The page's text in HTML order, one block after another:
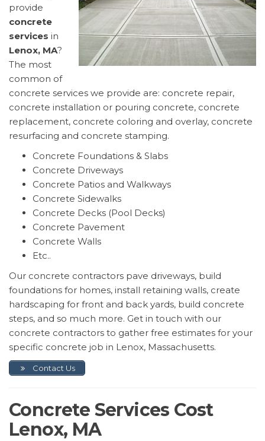
provide
concrete
services in
Lenox, MA?
The most
common of
concrete services we provide are: concrete repair,
concrete installation or pouring concrete, concrete
replacement, concrete coloring and overlay, concrete
resurfacing and concrete stamping.
Concrete Foundations & Slabs
Concrete Driveways
Concrete Patios and Walkways
Concrete Sidewalks
Concrete Decks (Pool Decks)
Concrete Pavement
Concrete Walls
Etc..
Our concrete contractors pave driveways, build
foundations for homes, install retaining walls, create
hardscaping for front and back yards, build concrete
steps, and so much more. Get in touch with our
concrete contractors to gather free estimates for your
specific concrete job in Lenox, Massachusetts.
Contact Us
Concrete Services Cost
Lenox, MA